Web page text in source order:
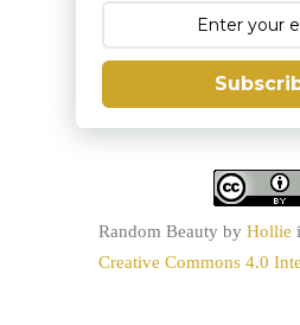
Random Beauty by Hollie
Creative Commons 4.0